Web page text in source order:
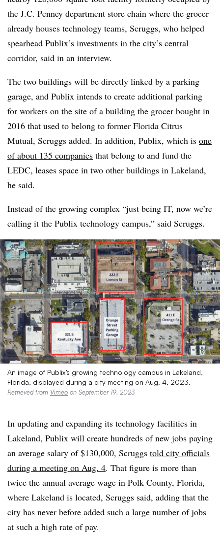
the J.C. Penney department store chain where the grocer
already houses technology teams, Scruggs, who helped
spearhead Publix’s investments in the city’s central
corridor, said in an interview.
The two buildings will be directly linked by a parking
garage, and Publix intends to create additional parking
for workers on the site of a building the grocer bought in
2016 that used to belong to former Florida Citrus
Mutual, Scruggs added. In addition, Publix, which is one
of about 135 companies that belong to and fund the
LEDC, leases space in two other buildings in Lakeland,
he said.
Instead of the growing complex “just being IT, now we’re
calling it the Publix technology campus,” said Scruggs.
An image of Publix’s growing technology campus in Lakeland,
Florida, displayed during a city meeting on Aug. 4, 2023.
Retrieved from Vimeo on September 19, 2023
In updating and expanding its technology facilities in
Lakeland, Publix will create hundreds of new jobs paying
an average salary of $130,000, Scruggs told city officials
during a meeting on Aug. 4. That figure is more than
twice the annual average wage in Polk County, Florida,
where Lakeland is located, Scruggs said, adding that the
city has never before added such a large number of jobs
at such a high rate of pay.